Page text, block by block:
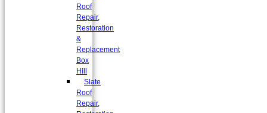
Roof
Repair,
Restoration
&
Replacement
Box
Hill
Slate
Roof
Repair,